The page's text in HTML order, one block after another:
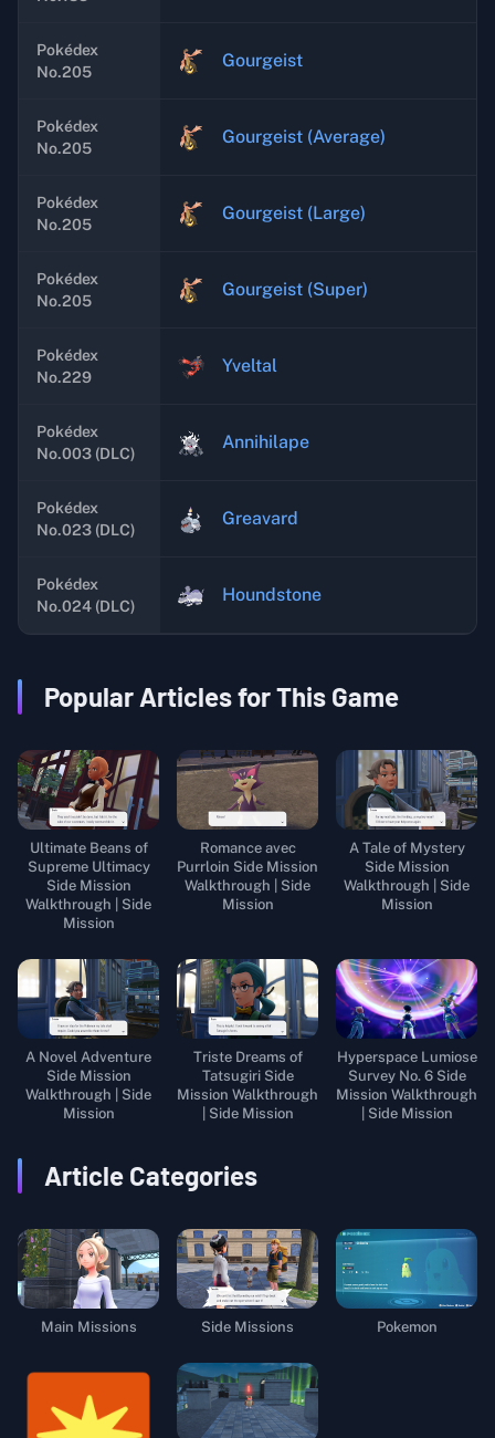
Pokédex
No.205
Gourgeist
Pokédex
No.205
Gourgeist (Average)
Pokédex
No.205
Gourgeist (Large)
Pokédex
No.205
Gourgeist (Super)
Pokédex
No.229
Yveltal
Pokédex
No.003 (DLC)
Annihilape
Pokédex
No.023 (DLC)
Greavard
Pokédex
No.024 (DLC)
Houndstone
Popular Articles for This Game
Ultimate Beans of
Supreme Ultimacy
Side Mission
Walkthrough | Side
Mission
Romance avec
Purrloin Side Mission
Walkthrough | Side
Mission
A Tale of Mystery
Side Mission
Walkthrough | Side
Mission
A Novel Adventure
Side Mission
Walkthrough | Side
Mission
Triste Dreams of
Tatsugiri Side
Mission Walkthrough
| Side Mission
Hyperspace Lumiose
Survey No. 6 Side
Mission Walkthrough
| Side Mission
Article Categories
Main Missions Side Missions Pokemon